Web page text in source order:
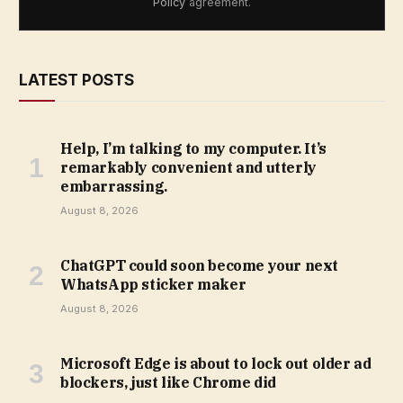
LATEST POSTS
Help, I’m talking to my computer. It’s
remarkably convenient and utterly
embarrassing.
August 8, 2026
ChatGPT could soon become your next
WhatsApp sticker maker
August 8, 2026
Microsoft Edge is about to lock out older ad
blockers, just like Chrome did